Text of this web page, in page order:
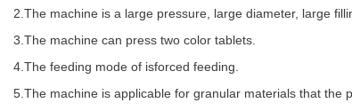
2.The machine is a large pressure, large diameter, large
3.The machine can press two color tablets.
4.The feeding mode of isforced feeding.
5.The machine is applicable for granular materials that the